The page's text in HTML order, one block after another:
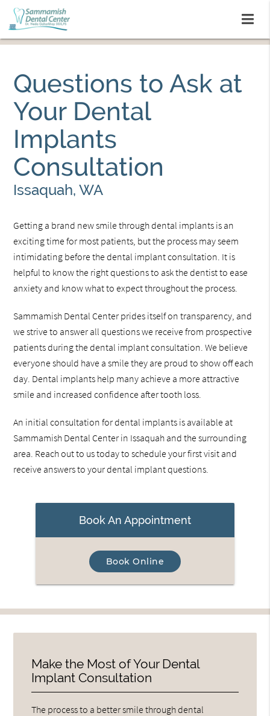
Questions to Ask at
Your Dental
Implants
Consultation
Issaquah, WA
Getting a brand new smile through dental implants is an
exciting time for most patients, but the process may seem
intimidating before the dental implant consultation. It is
helpful to know the right questions to ask the dentist to ease
anxiety and know what to expect throughout the process.
Sammamish Dental Center prides itself on transparency, and
we strive to answer all questions we receive from prospective
patients during the dental implant consultation. We believe
everyone should have a smile they are proud to show off each
day. Dental implants help many achieve a more attractive
smile and increased confidence after tooth loss.
An initial consultation for dental implants is available at
Sammamish Dental Center in Issaquah and the surrounding
area. Reach out to us today to schedule your first visit and
receive answers to your dental implant questions.
Book An Appointment
Book Online
Make the Most of Your Dental
Implant Consultation
The process to a better smile through dental